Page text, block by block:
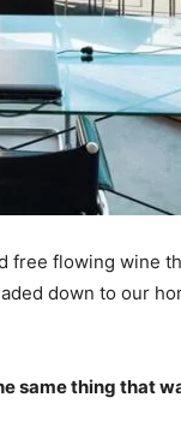
free flowing wine
down to our
same thing that